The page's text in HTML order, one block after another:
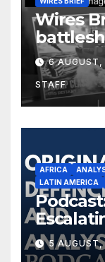
Wires
$275
drones
6
STAFF
AFRICA
LATIN AMERICA
5